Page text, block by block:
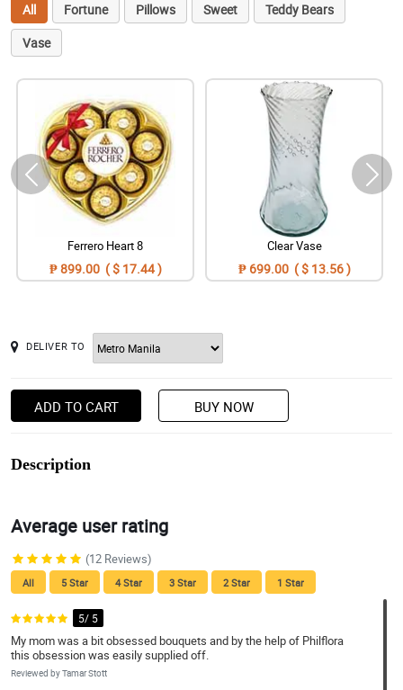
All Fortune Pillows Sweet
Teddy Bears
Vase
Ferrero Heart 8
₱ 899.00 ( $ 17.44 )
Clear Vase
₱ 699.00 ( $ 13.56 )
DELIVER TO
ADD TO CART BUY NOW
Description
Average user rating
(12 Reviews)
All 5 Star 4 Star 3 Star 2 Star 1 Star
5/ 5
My mom was a bit obsessed bouquets and by the help of Philflora
this obsession was easily supplied off.
Reviewed by Tamar Stott